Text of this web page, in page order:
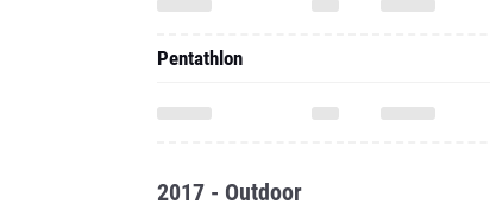
Pentathlon
2017 - Outdoor